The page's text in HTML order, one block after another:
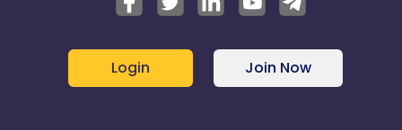
Login Join Now